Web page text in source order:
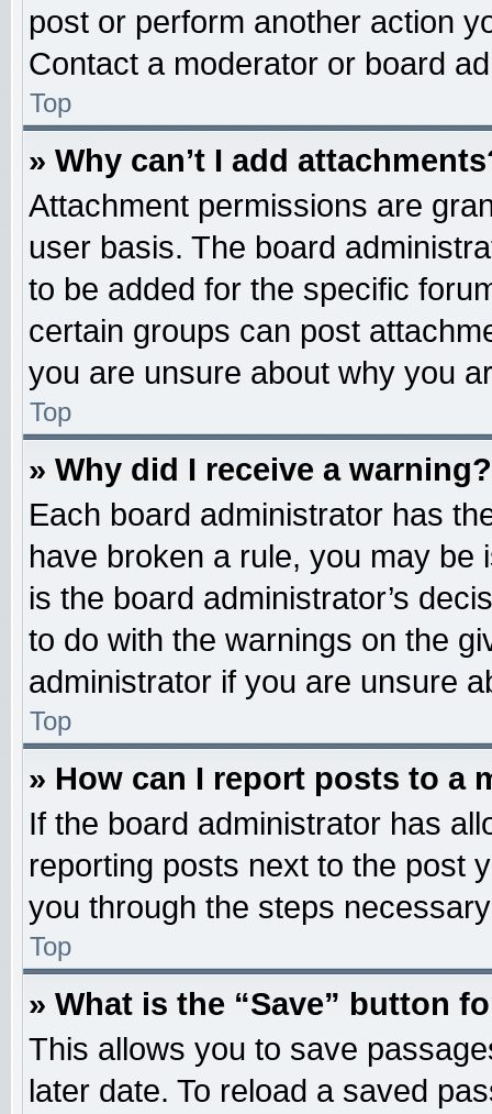
post or perform another action
Contact a moderator or board
Top
» Why can’t I add
Attachment permissions are
user basis. The board
to be added for the specific
certain groups can post
you are unsure about why you
Top
» Why did I receive a warning?
Each board administrator has
have broken a rule, you may be
is the board administrator’s
to do with the warnings on the
administrator if you are unsure
Top
» How can I report posts to a
If the board administrator has
reporting posts next to the post
you through the steps
Top
» What is the “Save” button
This allows you to save
later date. To reload a saved